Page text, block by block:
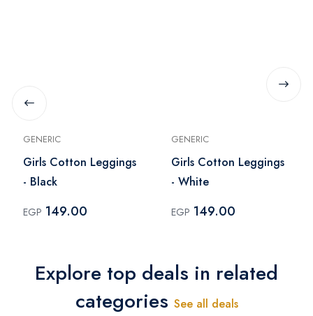
GENERIC
Girls Cotton Leggings
- Black
EGP 149.00
GENERIC
Girls Cotton Leggings
- White
EGP 149.00
Explore top deals in related
categories See all deals